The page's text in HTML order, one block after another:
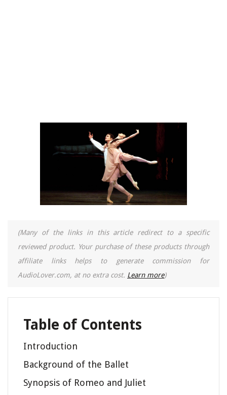
(Many of the links in this article redirect to a specific
reviewed product. Your purchase of these products through
affiliate links helps to generate commission for
AudioLover.com, at no extra cost. Learn more)
Table of Contents
Introduction
Background of the Ballet
Synopsis of Romeo and Juliet